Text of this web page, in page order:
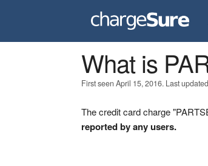
What is
First seen April 15, 2016. Last
The credit card charge
reported by any users.